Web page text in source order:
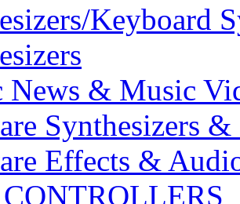
Keyboard
News & Music
Synthesizers &
Effects &